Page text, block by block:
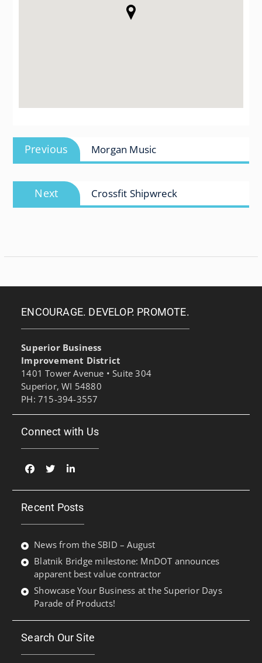
Post
navigation
Previous
Previous
post:
Morgan Music
Next
Next
post:
Crossfit Shipwreck
ENCOURAGE. DEVELOP. PROMOTE.
Superior Business
Improvement District
1401 Tower Avenue • Suite 304
Superior, WI 54880
PH: 715-394-3557
Connect with Us
Recent Posts
News from the SBID – August
Blatnik Bridge milestone: MnDOT announces
apparent best value contractor
Showcase Your Business at the Superior Days
Parade of Products!
Search Our Site